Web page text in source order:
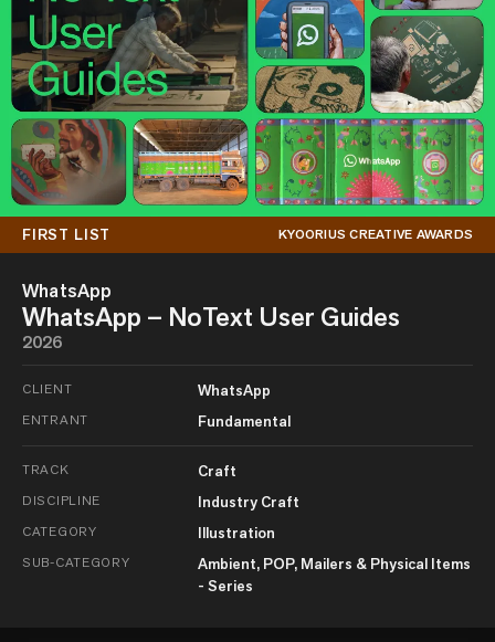
FIRST LIST KYOORIUS CREATIVE AWARDS
WhatsApp
WhatsApp – NoText User Guides
2026
CLIENT WhatsApp
ENTRANT Fundamental
TRACK Craft
DISCIPLINE Industry Craft
CATEGORY Illustration
SUB-CATEGORY
Ambient, POP, Mailers & Physical Items
- Series